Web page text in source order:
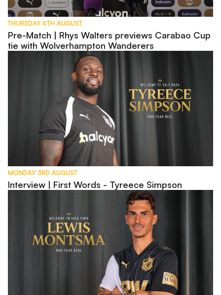
THURSDAY 6TH AUGUST
Pre-Match | Rhys Walters previews Carabao Cup
tie with Wolverhampton Wanderers
Interview | First Words - Tyreece Simpson
MONDAY 3RD AUGUST
Interview | First Words - Tyreece Simpson
Interview | First Words - Lewis Montsma